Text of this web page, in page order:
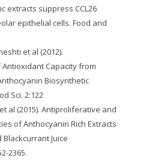
extracts suppress CCL26
epithelial cells. Food and
et al (2012).
Capacity from
Biosynthetic
Sci. 2:122
al (2015). Antiproliferative and
of Anthocyanin Rich Extracts
Juice
2365.